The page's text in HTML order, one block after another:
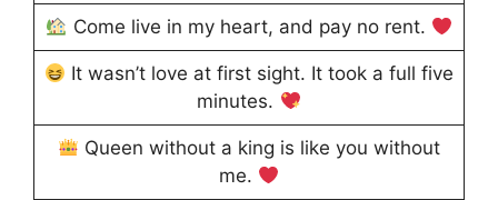
Come live in my heart, and pay no rent.
It wasn’t love at first sight. It took a full five
minutes.
Queen without a king is like you without
me.